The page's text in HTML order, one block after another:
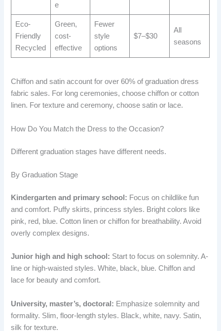
e
Eco-
Friendly
Recycled
Green,
cost-
effective
Fewer
style
options
$7–$30
All
seasons
Chiffon and satin account for over 60% of graduation dress
fabric sales. For long ceremonies, choose chiffon or cotton
linen. For texture and ceremony, choose satin or lace.
How Do You Match the Dress to the Occasion?
Different graduation stages have different needs.
By Graduation Stage
Kindergarten and primary school: Focus on childlike fun
and comfort. Puffy skirts, princess styles. Bright colors like
pink, red, blue. Cotton linen or chiffon for breathability. Avoid
overly complex designs.
Junior high and high school: Start to focus on solemnity. A-
line or high-waisted styles. White, black, blue. Chiffon and
lace for beauty and comfort.
University, master’s, doctoral: Emphasize solemnity and
formality. Slim, floor-length styles. Black, white, navy. Satin,
silk for texture.